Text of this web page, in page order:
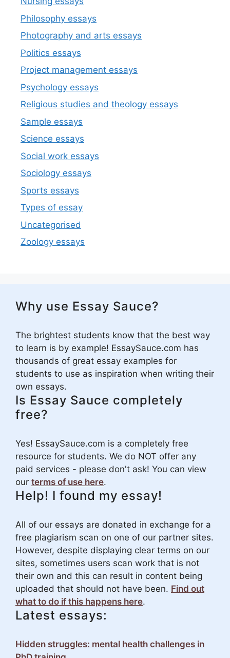
Philosophy essays
Photography and arts essays
Politics essays
Project management essays
Psychology essays
Religious studies and theology essays
Sample essays
Science essays
Social work essays
Sociology essays
Sports essays
Types of essay
Uncategorised
Zoology essays
Why use Essay Sauce?
The brightest students know that the best way
to learn is by example! EssaySauce.com has
thousands of great essay examples for
students to use as inspiration when writing their
own essays.
Is Essay Sauce completely
free?
Yes! EssaySauce.com is a completely free
resource for students. We do NOT offer any
paid services - please don't ask! You can view
our terms of use here.
Help! I found my essay!
All of our essays are donated in exchange for a
free plagiarism scan on one of our partner sites.
However, despite displaying clear terms on our
sites, sometimes users scan work that is not
their own and this can result in content being
uploaded that should not have been. Find out
what to do if this happens here.
Latest essays:
Hidden struggles: mental health challenges in